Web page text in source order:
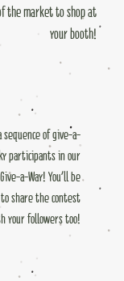
the market to shop at
your booth!
of give-a-
participants in our
a-Way! You'll be
share the contest
your followers too!